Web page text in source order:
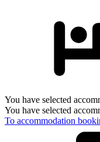
You have selected
You have selected
To accommodation